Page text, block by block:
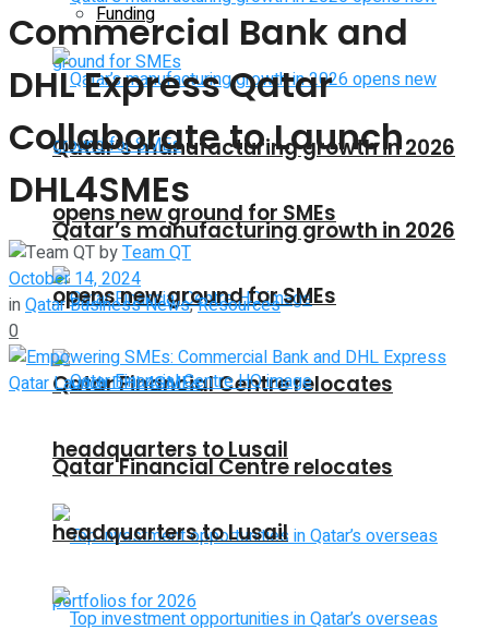
Qatar’s manufacturing growth in 2026
opens new ground for SMEs
Qatar Financial Centre relocates
headquarters to Lusail
Funding
Qatar’s manufacturing growth in 2026
opens new ground for SMEs
Qatar Financial Centre relocates
headquarters to Lusail
Commercial Bank and
DHL Express Qatar
Collaborate to Launch
DHL4SMEs
byTeam QT
October 14, 2024
inQatar Business News,Resources
0